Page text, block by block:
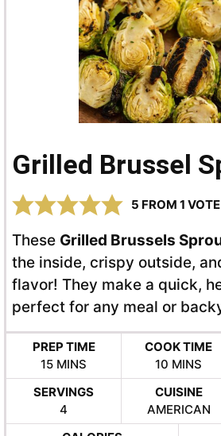
Grilled Brussel
5 FROM 1 VOTE
These Grilled Brussels
the inside, crispy outside,
flavor! They make a quick,
perfect for any meal or
PREP TIME
15MINUTES
MINS
COOK TIME
10 MINUTES
MINS
SERVINGS
4
CUISINE
AMERICAN